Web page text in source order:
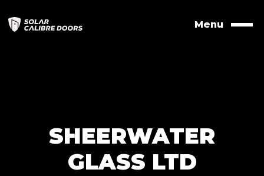
to
contents
Menu
SHEERWATER
GLASS LTD